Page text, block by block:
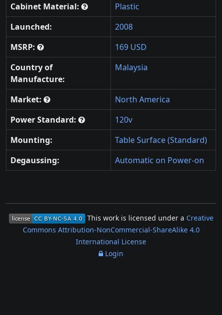
Cabinet Material:
Plastic
Launched:
2008
MSRP:
169 USD
Country of
Manufacture:
Malaysia
Market:
North America
Power Standard:
120v
Mounting:
Table Surface (Standard)
Degaussing:
Automatic on Power-on
This work is licensed under a Creative
Commons Attribution-NonCommercial-ShareAlike 4.0
International License
Login